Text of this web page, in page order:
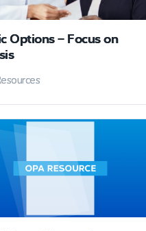
Options – Focus on